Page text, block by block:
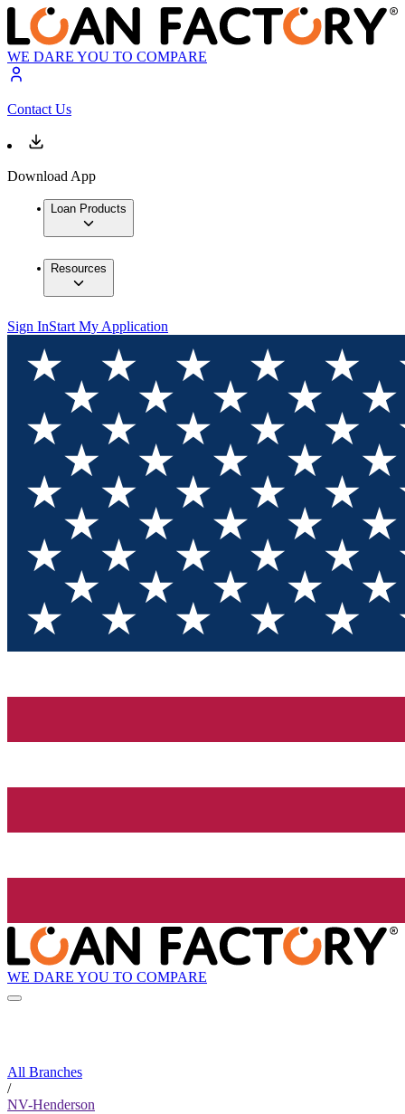
WE DARE YOU TO COMPARE
Contact Us
Download App
Loan Products
Resources
Sign InStart My Application
WE DARE YOU TO COMPARE
All Branches
/
NV-Henderson